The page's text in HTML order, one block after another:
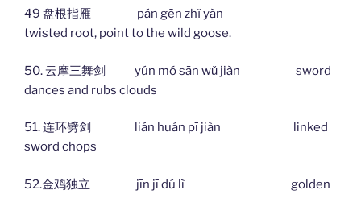
49 盘根指雁 pán gēn zhǐ yàn
twisted root, point to the wild goose.
50. 云摩三舞剑 yún mó sān wǔ jiàn sword
dances and rubs clouds
51. 连环劈剑 lián huán pī jiàn linked
sword chops
52.金鸡独立 jīn jī dú lì golden